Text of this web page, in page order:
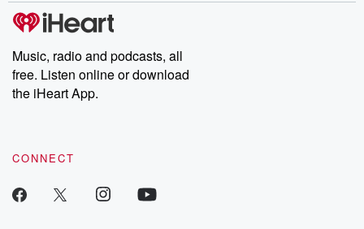
Music, radio and podcasts, all
free. Listen online or download
the iHeart App.
CONNECT